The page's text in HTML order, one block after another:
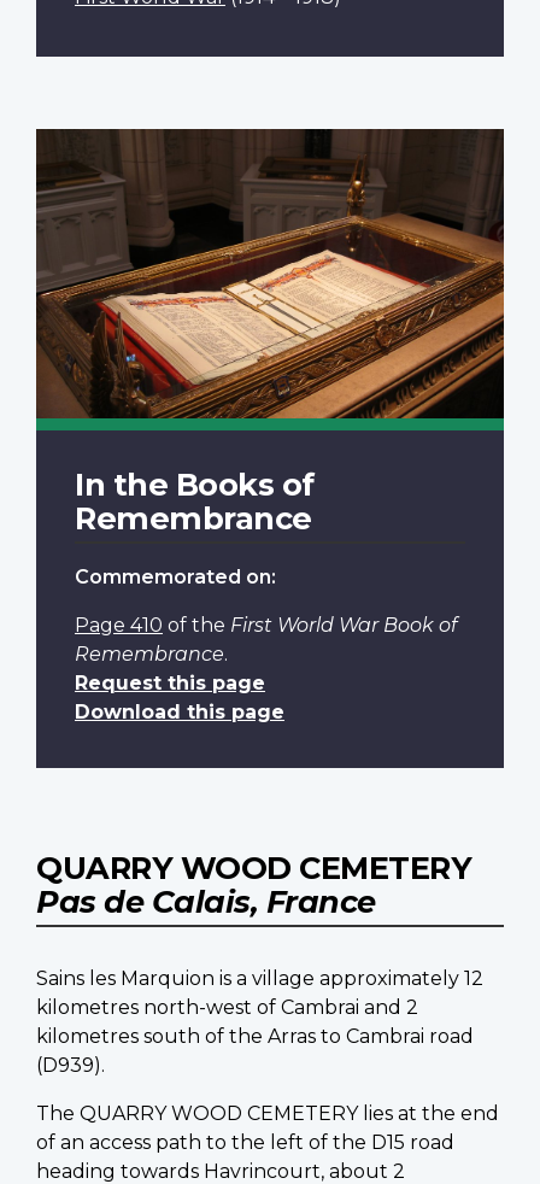
In the Books of
Remembrance
Commemorated on:
Page 410 of the First World War Book of
Remembrance.
Request this page
Download this page
QUARRY WOOD CEMETERY
Pas de Calais, France
Sains les Marquion is a village approximately 12
kilometres north-west of Cambrai and 2
kilometres south of the Arras to Cambrai road
(D939).
The QUARRY WOOD CEMETERY lies at the end
of an access path to the left of the D15 road
heading towards Havrincourt, about 2